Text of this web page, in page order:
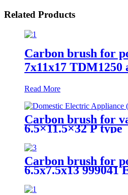
Related Products
Carbon brush for
7x11x17
Read More
Carbon brush for
6.5×11.5×32 P type
Carbon brush for
6.5x7.5x13 999041